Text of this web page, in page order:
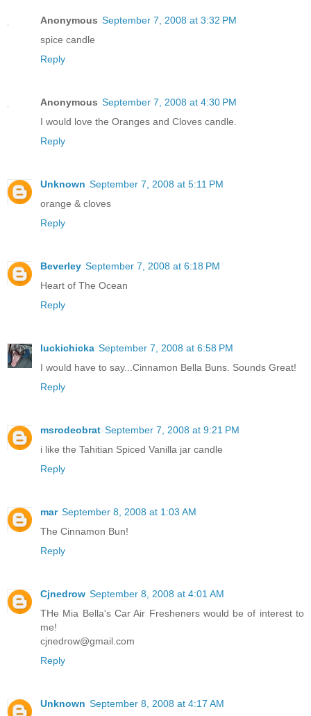
Anonymous September 7, 2008 at 3:32 PM
spice candle
Reply
Anonymous September 7, 2008 at 4:30 PM
I would love the Oranges and Cloves candle.
Reply
Unknown September 7, 2008 at 5:11 PM
orange & cloves
Reply
Beverley September 7, 2008 at 6:18 PM
Heart of The Ocean
Reply
luckichicka September 7, 2008 at 6:58 PM
I would have to say...Cinnamon Bella Buns. Sounds Great!
Reply
msrodeobrat September 7, 2008 at 9:21 PM
i like the Tahitian Spiced Vanilla jar candle
Reply
mar September 8, 2008 at 1:03 AM
The Cinnamon Bun!
Reply
Cjnedrow September 8, 2008 at 4:01 AM
THe Mia Bella's Car Air Fresheners would be of interest to
me!
cjnedrow@gmail.com
Reply
Unknown September 8, 2008 at 4:17 AM